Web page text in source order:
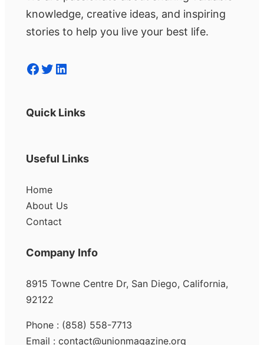
knowledge, creative ideas, and inspiring
stories to help you live your best life.
Facebook Twitter LinkedIn
Quick Links
Useful Links
Home
About Us
Contact
Company Info
8915 Towne Centre Dr, San Diego, California,
92122
Phone : (858) 558-7713
Email : contact@unionmagazine.org